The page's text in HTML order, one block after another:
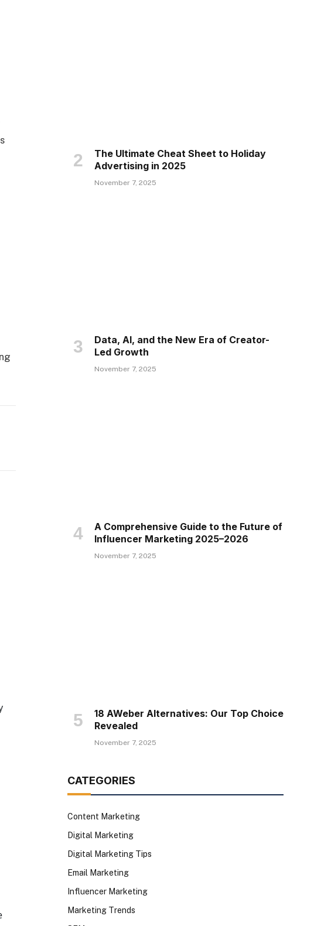
The Ultimate Cheat Sheet to Holiday
Advertising in 2025
November 7, 2025
Data, AI, and the New Era of Creator-
Led Growth
November 7, 2025
A Comprehensive Guide to the Future of
Influencer Marketing 2025–2026
November 7, 2025
18 AWeber Alternatives: Our Top Choice
Revealed
November 7, 2025
CATEGORIES
Content Marketing
Digital Marketing
Digital Marketing Tips
Email Marketing
Influencer Marketing
Marketing Trends